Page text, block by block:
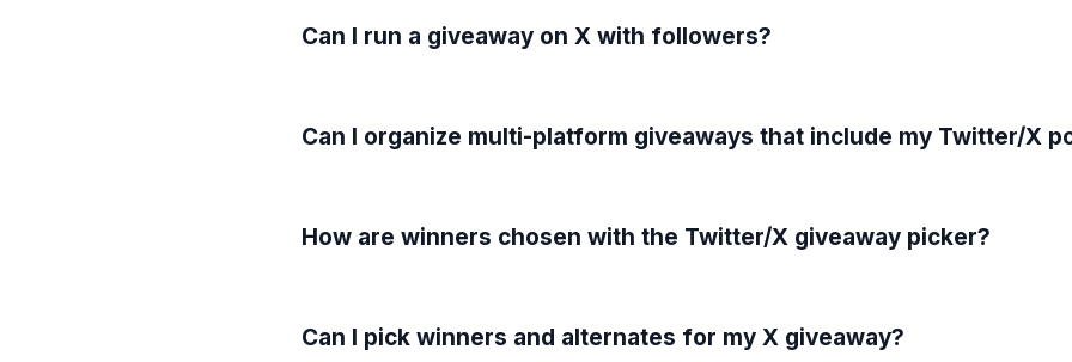
Can I run a giveaway on X with followers?
Can I organize multi-platform giveaways that include my Twitter/X
How are winners chosen with the Twitter/X giveaway picker?
Can I pick winners and alternates for my X giveaway?